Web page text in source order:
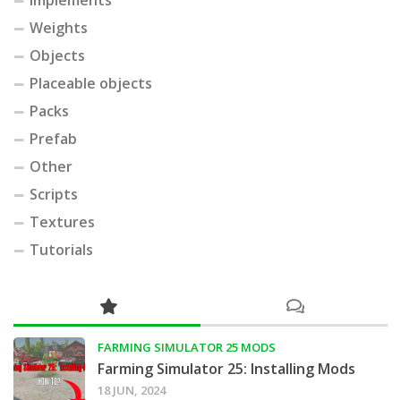
Weights
Objects
Placeable objects
Packs
Prefab
Other
Scripts
Textures
Tutorials
FARMING SIMULATOR 25 MODS
Farming Simulator 25: Installing Mods
18 JUN, 2024